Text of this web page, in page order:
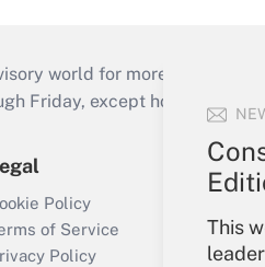
This
world for more than 25
Friday, except holidays), or
Policy
of Service
Policy